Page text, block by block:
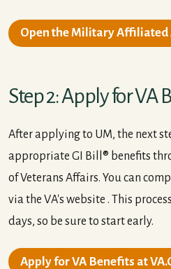
Open the Military Affiliated
Step 2: Apply for VA
After applying to UM, the next
appropriate GI Bill® benefits
of Veterans Affairs. You can
via the VA's website . This
days, so be sure to start early.
Apply for VA Benefits at